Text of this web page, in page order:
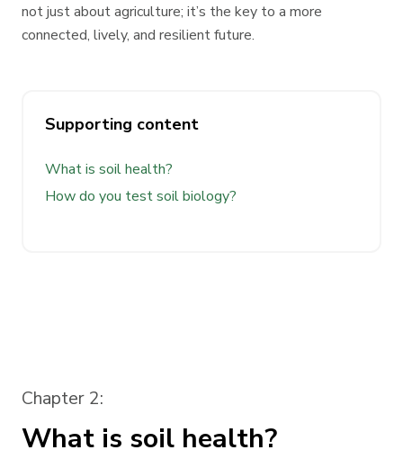
not just about agriculture; it’s the key to a more
connected, lively, and resilient future.
Supporting content
What is soil health?
How do you test soil biology?
Chapter 2:
What is soil health?